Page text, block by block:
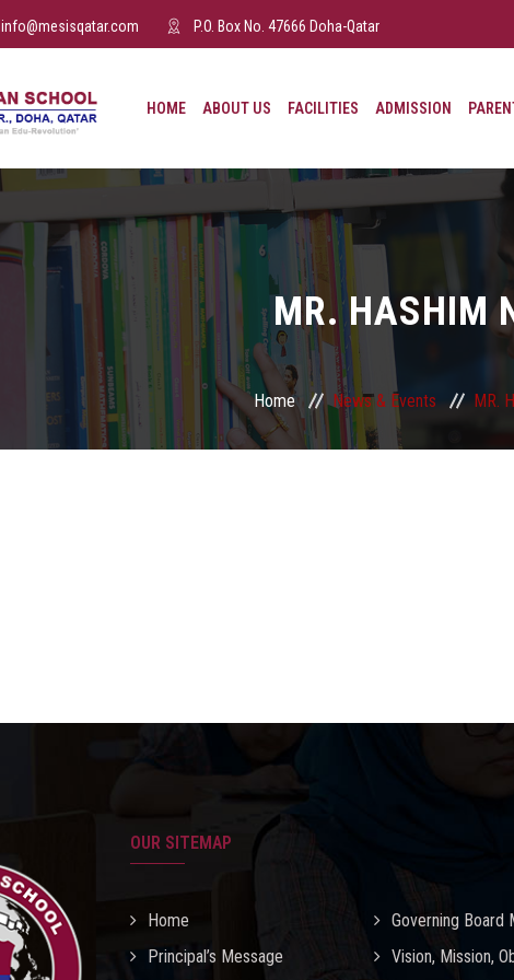
info@mesisqatar.com P.O. Box No. 47666 Doha-Qatar
HOME ABOUT US FACILITIES ADMISSION
MR. HASHIM
Home News & Events MR.
OUR SITEMAP
Home
Governing Board
Principal’s Message
Vision, Mission,